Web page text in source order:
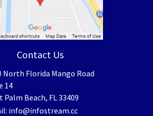
Contact Us
North Florida Mango Road
14
Palm Beach, FL 33409
info@infostream.cc